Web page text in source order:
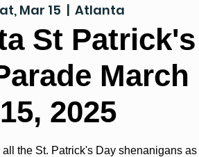
Mar 15
  |
Atlanta
St Patrick's
March
15, 2025
the St. Patrick's Day shenanigans as